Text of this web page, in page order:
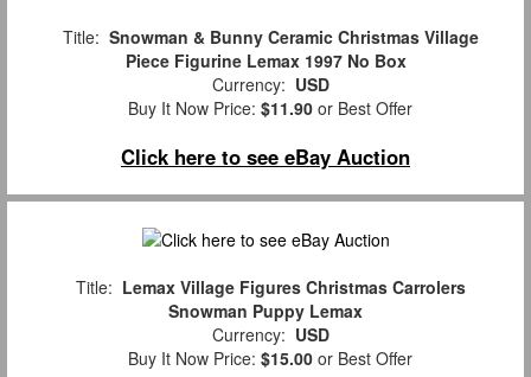
Title: Snowman & Bunny Ceramic Christmas Village
Piece Figurine Lemax 1997 No Box
Currency: USD
Buy It Now Price: $11.90 or Best Offer
Click here to see eBay Auction
Title: Lemax Village Figures Christmas Carrolers
Snowman Puppy Lemax
Currency: USD
Buy It Now Price: $15.00 or Best Offer